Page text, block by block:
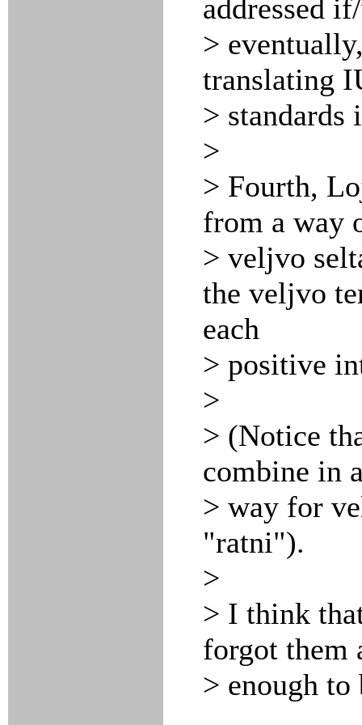
addressed
>
translating
> standards
>
> Fourth,
from a way
> veljvo
the veljvo
each
> positive
>
> (Notice
combine in
> way for
"ratni").
>
> I think
forgot them
> enough